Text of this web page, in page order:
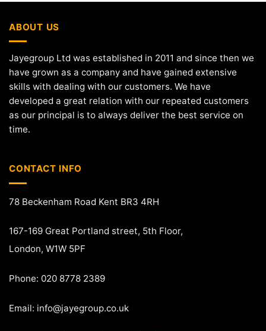
ABOUT US
Jayegroup Ltd was established in 2011 and since then we
have grown as a company and have gained extensive
skills with dealing with our customers. We have
developed a great relation with our repeated customers
as our principal is to always deliver the best service on
time.
CONTACT INFO
78 Beckenham Road Kent BR3 4RH
167-169 Great Portland street, 5th Floor,
London, W1W 5PF
Phone: 020 8778 2389
Email: info@jayegroup.co.uk